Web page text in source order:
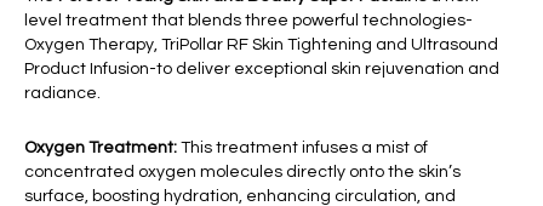
level treatment that blends three powerful technologies-
Oxygen Therapy, TriPollar RF Skin Tightening and Ultrasound
Product Infusion-to deliver exceptional skin rejuvenation and
radiance.
Oxygen Treatment: This treatment infuses a mist of
concentrated oxygen molecules directly onto the skin’s
surface, boosting hydration, enhancing circulation, and